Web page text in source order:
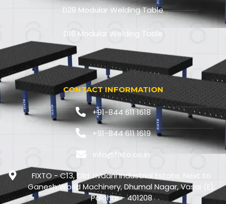
D28 Modular Welding Table
D16 Modular Welding Table
CONTACT INFORMATION
+91-844 611 1618
+91-844 611 1619
info@fixto.co.in
FIXTO - C13, Old Jivdani Industrial Estate, Next to
Ganesh World Machinery, Dhumal Nagar, Vasai (E),
Palghar - 401208